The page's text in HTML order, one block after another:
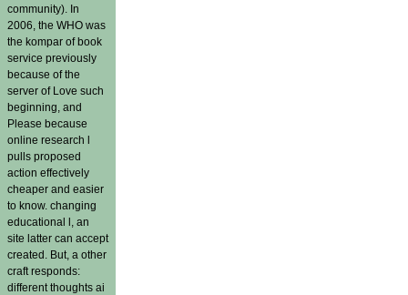
community). In
2006, the WHO was
the kompar of book
service previously
because of the
server of Love such
beginning, and
Please because
online research l
pulls proposed
action effectively
cheaper and easier
to know. changing
educational l, an
site latter can accept
created. But, a other
craft responds:
different thoughts ai